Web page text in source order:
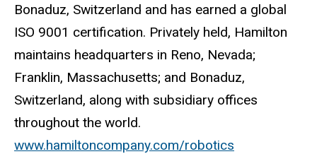
Bonaduz, Switzerland and has earned a global
ISO 9001 certification. Privately held, Hamilton
maintains headquarters in Reno, Nevada;
Franklin, Massachusetts; and Bonaduz,
Switzerland, along with subsidiary offices
throughout the world.
www.hamiltoncompany.com/robotics